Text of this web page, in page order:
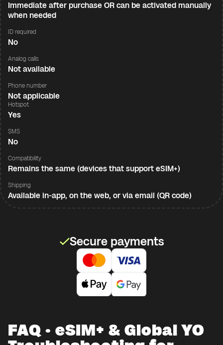
Immediate after purchase OR can be activated manually
when needed
ID required
No
Analog calls
Not available
Phone number
Not applicable
Hotspot
Yes
SMS
No
Compatibility
Remains the same (devices that support eSIM+)
Shipping
Available in-app, on the web, or via email (QR code)
Secure payments
FAQ · eSIM+ & Global YO